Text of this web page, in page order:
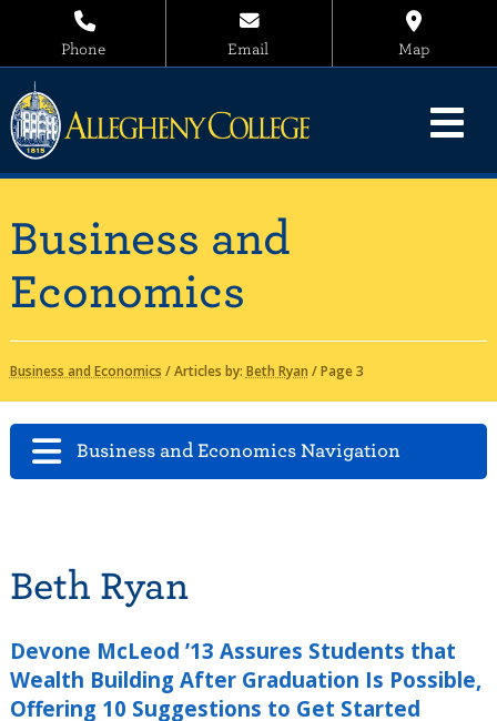
Phone Email Map
Business and
Economics
Business and Economics /Articles by: Beth Ryan /Page 3
Business and Economics Navigation
Beth Ryan
Devone McLeod ’13 Assures Students that
Wealth Building After Graduation Is Possible,
Offering 10 Suggestions to Get Started